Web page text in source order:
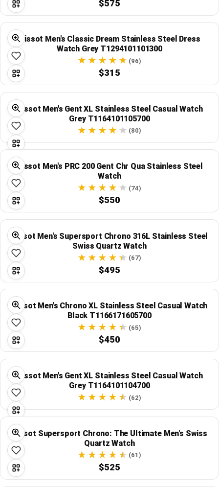
$575
Tissot Men's Classic Dream Stainless Steel Dress
Watch Grey T1294101101300
(96)
$315
Tissot Men's Gent XL Stainless Steel Casual Watch
Grey T1164101105700
(80)
Tissot Men's PRC 200 Gent Chr Qua Stainless Steel
Watch
(74)
$550
Tissot Men's Supersport Chrono 316L Stainless Steel
Swiss Quartz Watch
(67)
$495
Tissot Men's Chrono XL Stainless Steel Casual Watch
Black T1166171605700
(65)
$450
Tissot Men's Gent XL Stainless Steel Casual Watch
Grey T1164101104700
(62)
Tissot Supersport Chrono: The Ultimate Men's Swiss
Quartz Watch
(61)
$525